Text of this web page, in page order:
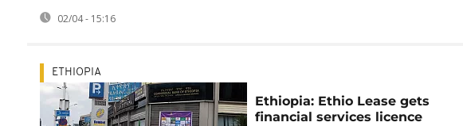
02/04 - 15:16
ETHIOPIA
Ethiopia: Ethio Lease gets
financial services licence